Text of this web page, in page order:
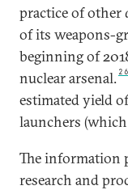
practice of other
of its weapons-
beginning of
nuclear arsenal. 26
estimated yield
launchers
The information
research and